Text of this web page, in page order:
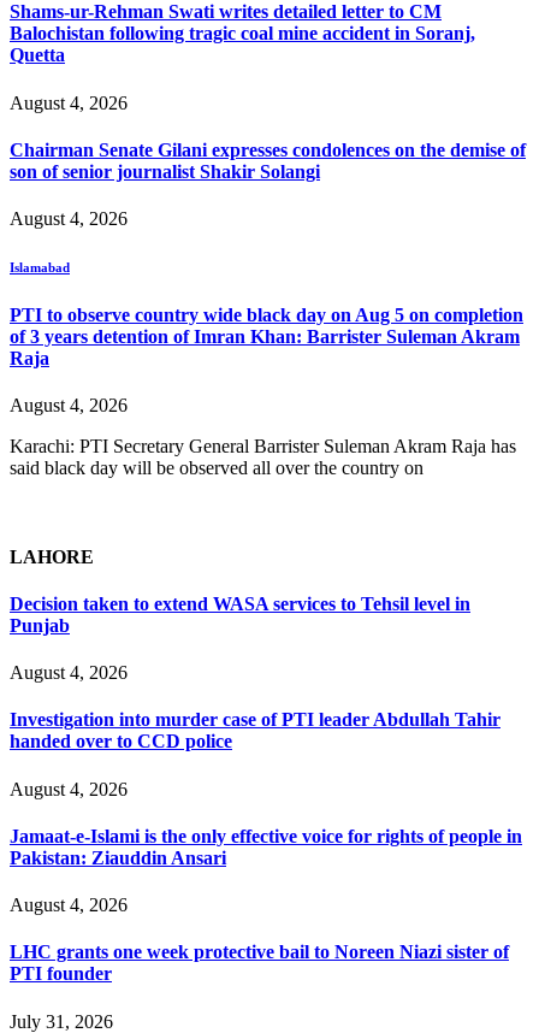
Shams-ur-Rehman Swati writes detailed letter to CM
Balochistan following tragic coal mine accident in Soranj,
Quetta
August 4, 2026
Chairman Senate Gilani expresses condolences on the demise of
son of senior journalist Shakir Solangi
August 4, 2026
Islamabad
PTI to observe country wide black day on Aug 5 on completion
of 3 years detention of Imran Khan: Barrister Suleman Akram
Raja
August 4, 2026
Karachi: PTI Secretary General Barrister Suleman Akram Raja has
said black day will be observed all over the country on
LAHORE
Decision taken to extend WASA services to Tehsil level in
Punjab
August 4, 2026
Investigation into murder case of PTI leader Abdullah Tahir
handed over to CCD police
August 4, 2026
Jamaat-e-Islami is the only effective voice for rights of people in
Pakistan: Ziauddin Ansari
August 4, 2026
LHC grants one week protective bail to Noreen Niazi sister of
PTI founder
July 31, 2026